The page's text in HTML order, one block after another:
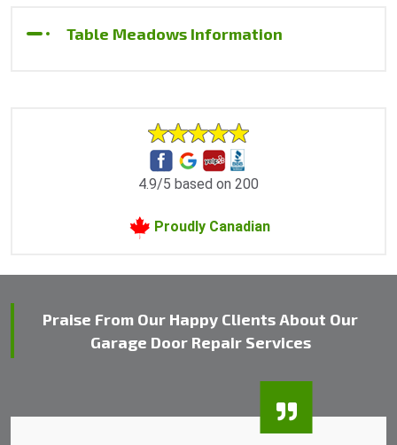
Table Meadows Information
4.9/5 based on 200
Proudly Canadian
Praise From Our Happy Clients About Our
Garage Door Repair Services